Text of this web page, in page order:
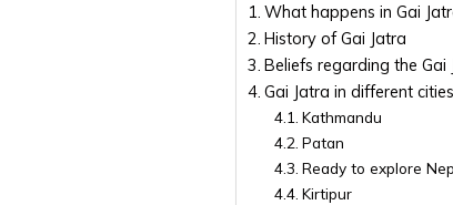
What happens in Gai
History of Gai Jatra
Beliefs regarding the Gai
Gai Jatra in different cities
Kathmandu
Patan
Ready to explore
Kirtipur